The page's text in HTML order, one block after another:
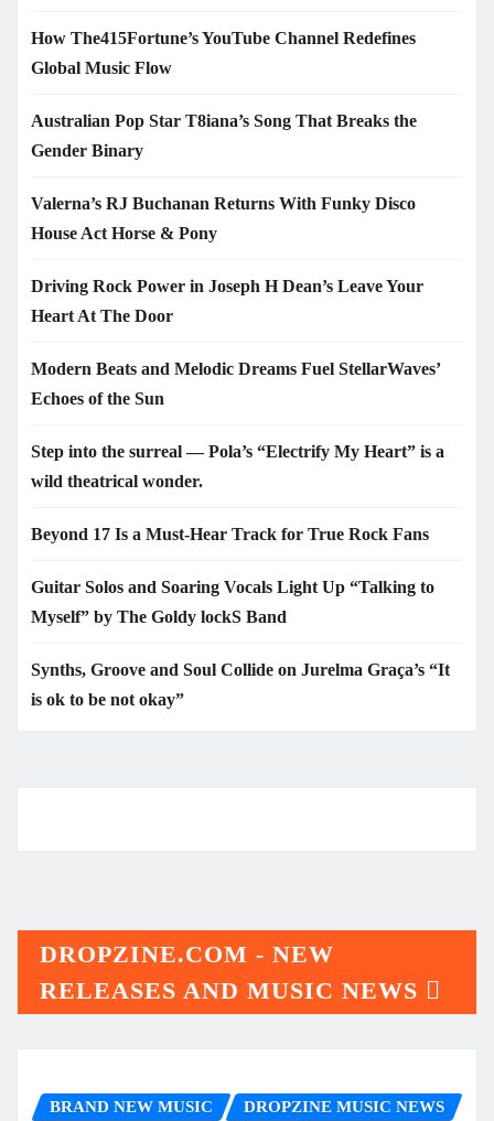
How The415Fortune’s YouTube Channel Redefines
Global Music Flow
Australian Pop Star T8iana’s Song That Breaks the
Gender Binary
Valerna’s RJ Buchanan Returns With Funky Disco
House Act Horse & Pony
Driving Rock Power in Joseph H Dean’s Leave Your
Heart At The Door
Modern Beats and Melodic Dreams Fuel StellarWaves’
Echoes of the Sun
Step into the surreal — Pola’s “Electrify My Heart” is a
wild theatrical wonder.
Beyond 17 Is a Must-Hear Track for True Rock Fans
Guitar Solos and Soaring Vocals Light Up “Talking to
Myself” by The Goldy lockS Band
Synths, Groove and Soul Collide on Jurelma Graça’s “It
is ok to be not okay”
DROPZINE.COM - NEW
RELEASES AND MUSIC NEWS
BRAND NEW MUSIC
DROPZINE MUSIC NEWS